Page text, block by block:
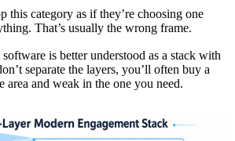
this category as if they’re choosing one
That’s usually the wrong frame.
is better understood as a stack with
separate the layers, you’ll often buy a
area and weak in the one you need.